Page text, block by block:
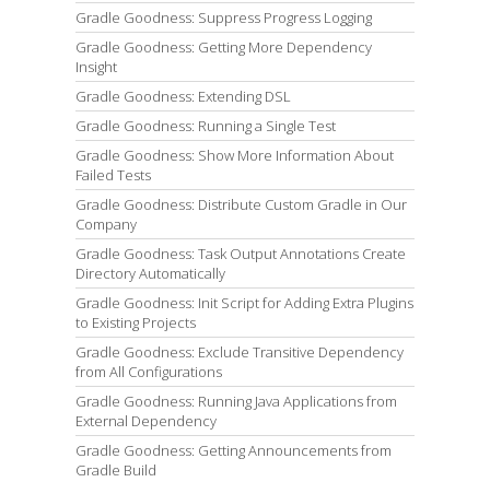
Gradle Goodness: Suppress Progress Logging
Gradle Goodness: Getting More Dependency
Insight
Gradle Goodness: Extending DSL
Gradle Goodness: Running a Single Test
Gradle Goodness: Show More Information About
Failed Tests
Gradle Goodness: Distribute Custom Gradle in Our
Company
Gradle Goodness: Task Output Annotations Create
Directory Automatically
Gradle Goodness: Init Script for Adding Extra Plugins
to Existing Projects
Gradle Goodness: Exclude Transitive Dependency
from All Configurations
Gradle Goodness: Running Java Applications from
External Dependency
Gradle Goodness: Getting Announcements from
Gradle Build